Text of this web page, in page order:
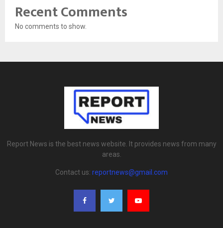
Recent Comments
No comments to show.
Report News is the best news website. It provides news from many
areas.
Contact us: reportnews@gmail.com